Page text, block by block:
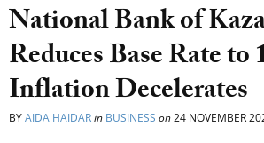
National Bank of
Reduces Base Rate to
Inflation Decelerates
BYAIDA HAIDARin BUSINESS on24 NOVEMBER